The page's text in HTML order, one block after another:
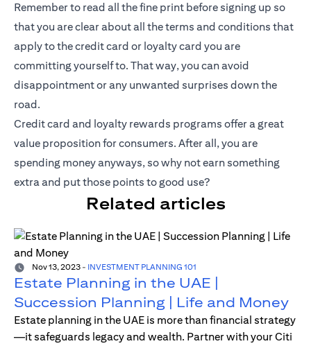
Remember to read all the fine print before signing up so
that you are clear about all the terms and conditions that
apply to the credit card or loyalty card you are
committing yourself to. That way, you can avoid
disappointment or any unwanted surprises down the
road.
Credit card and loyalty rewards programs offer a great
value proposition for consumers. After all, you are
spending money anyways, so why not earn something
extra and put those points to good use?
Related articles
Nov 13, 2023 - INVESTMENT PLANNING 101
Estate Planning in the UAE |
Succession Planning | Life and Money
Estate planning in the UAE is more than financial strategy
—it safeguards legacy and wealth. Partner with your Citi